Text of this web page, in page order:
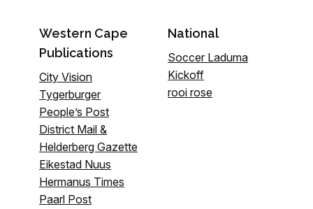
Western Cape
Publications
City Vision
Tygerburger
People’s Post
District Mail &
Helderberg Gazette
Eikestad Nuus
Hermanus Times
Paarl Post
National
Soccer Laduma
Kickoff
rooi rose